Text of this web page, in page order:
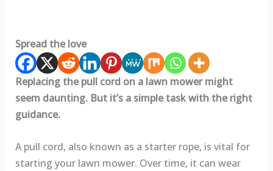
Spread the love
Replacing the pull cord on a lawn mower might
seem daunting. But it’s a simple task with the right
guidance.
A pull cord, also known as a starter rope, is vital for
starting your lawn mower. Over time, it can wear